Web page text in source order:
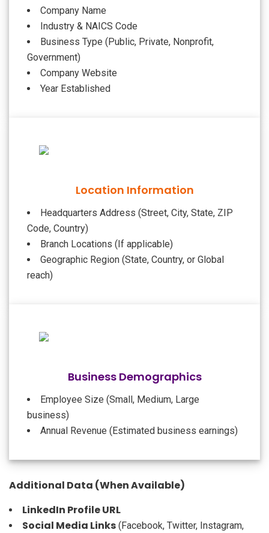
Company Name
Industry & NAICS Code
Business Type (Public, Private, Nonprofit,
Government)
Company Website
Year Established
Location Information
Headquarters Address (Street, City, State, ZIP
Code, Country)
Branch Locations (If applicable)
Geographic Region (State, Country, or Global
reach)
Business Demographics
Employee Size (Small, Medium, Large
business)
Annual Revenue (Estimated business earnings)
Additional Data (When Available)
LinkedIn Profile URL
Social Media Links (Facebook, Twitter, Instagram,